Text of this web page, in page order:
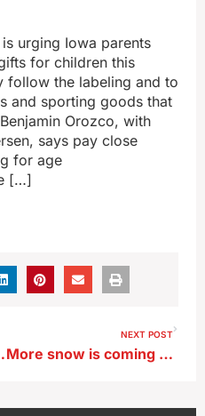
urging Iowa parents
for children this
follow the labeling and to
and sporting goods that
Orozco, with
says pay close
for age
[…]
more affordable
NEXT POST
More snow is coming and Iowans need to yield for snowplows